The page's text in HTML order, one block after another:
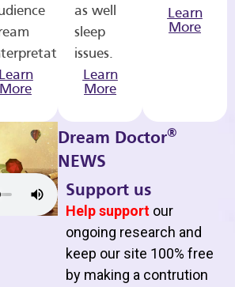
Learn
More
as well
sleep
issues.
Learn
More
Learn
More
Dream Doctor®
NEWS
Support us
Help support our
ongoing research and
keep our site 100% free
by making a contrution